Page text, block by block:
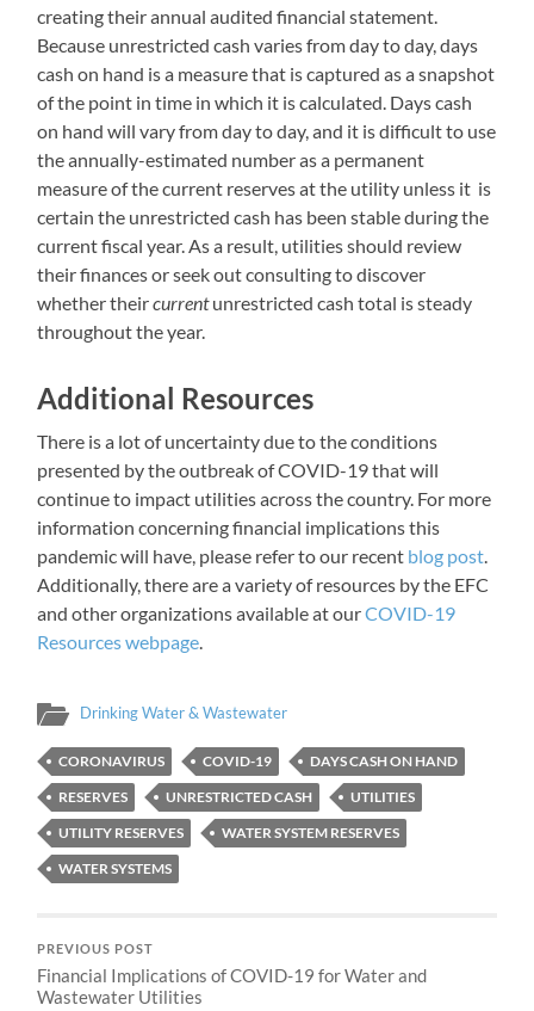
creating their annual audited financial statement.
Because unrestricted cash varies from day to day, days
cash on hand is a measure that is captured as a snapshot
of the point in time in which it is calculated. Days cash
on hand will vary from day to day, and it is difficult to use
the annually-estimated number as a permanent
measure of the current reserves at the utility unless it is
certain the unrestricted cash has been stable during the
current fiscal year. As a result, utilities should review
their finances or seek out consulting to discover
whether theircurrentunrestricted cash total is steady
throughout the year.
Additional Resources
There is a lot of uncertainty due to the conditions
presented by the outbreak of COVID-19 that will
continue to impact utilities across the country. For more
information concerning financial implications this
pandemic will have, please refer to our recent blog post
Additionally, there are a variety of resources by the EFC
and other organizations available at ourCOVID-19
Resources webpage
Drinking Water & Wastewater
CORONAVIRUS COVID-19
DAYS CASH ON HAND
RESERVES
UNRESTRICTED CASH
UTILITIES
UTILITY RESERVES
WATER SYSTEM RESERVES
WATER SYSTEMS
PREVIOUS POST
Financial Implications of COVID-19 for Water and
Wastewater Utilities